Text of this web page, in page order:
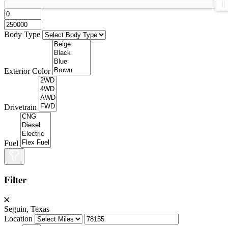
Body Type
Exterior Color
Drivetrain
Fuel
Filter
Seguin, Texas
Location